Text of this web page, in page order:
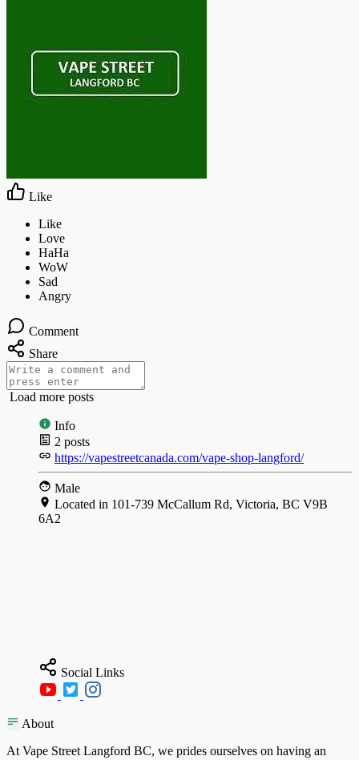
Like
Comment
Share
Load more posts
Info
2 posts
https://vapestreetcanada.com/vape-shop-langford/
Male
Located in 101-739 McCallum Rd, Victoria, BC V9B
6A2
Social Links
About
At Vape Street Langford BC, we prides ourselves on having an